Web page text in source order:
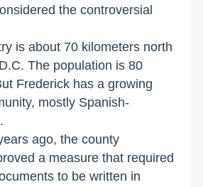
the controversial
is about 70 kilometers north
The population is 80
Frederick has a growing
mostly Spanish-
ago, the county
a measure that required
to be written in